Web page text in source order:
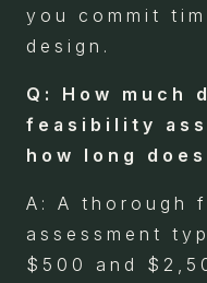
you commit
design.
Q: How much
feasibility
how long
A: A thorough
assessment
$500 and